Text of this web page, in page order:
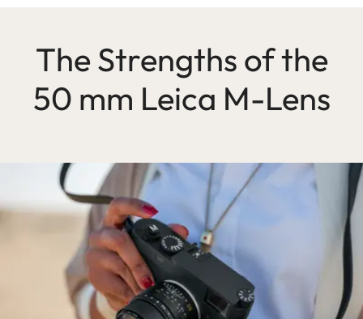
The Strengths of the
50 mm Leica M-Lens